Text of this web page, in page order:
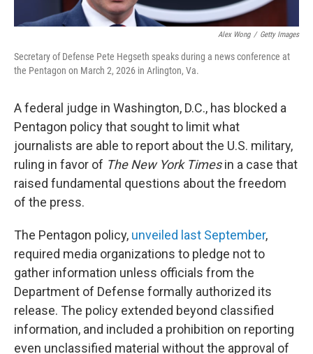
Alex Wong / Getty Images
Secretary of Defense Pete Hegseth speaks during a news conference at
the Pentagon on March 2, 2026 in Arlington, Va.
A federal judge in Washington, D.C., has blocked a
Pentagon policy that sought to limit what
journalists are able to report about the U.S. military,
ruling in favor of The New York Timesin a case that
raised fundamental questions about the freedom
of the press.
The Pentagon policy, unveiled last September,
required media organizations to pledge not to
gather information unless officials from the
Department of Defense formally authorized its
release. The policy extended beyond classified
information, and included a prohibition on reporting
even unclassified material without the approval of